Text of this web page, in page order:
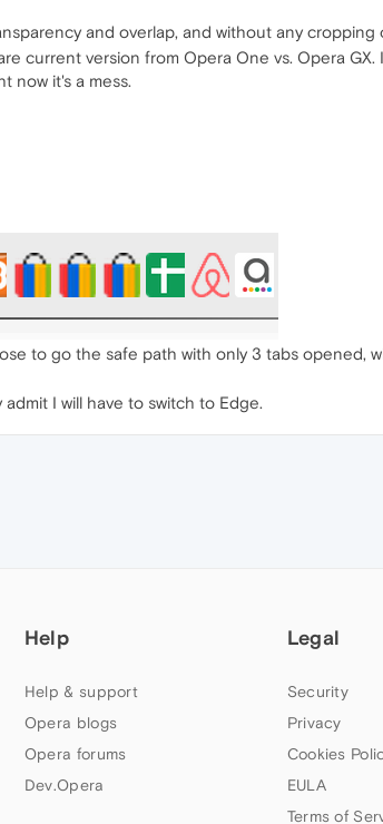
and overlap, and without any cropping
current version from Opera One vs. Opera
now it's a mess.
to go the safe path with only 3 tabs opened,
I will have to switch to Edge.
Help
Help & support
Opera blogs
Opera forums
Dev.Opera
Legal
Security
Privacy
Cookies
EULA
Terms of